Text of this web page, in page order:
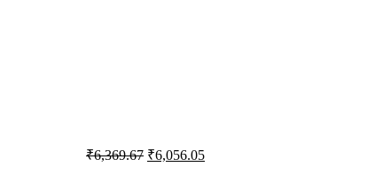
₹6,369.67 Original
₹6,056.05Current